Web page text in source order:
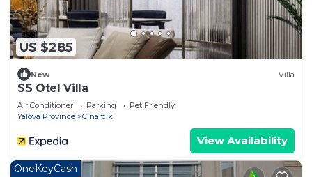
US $285
New Villa
SS Otel Villa
Air Conditioner Parking
Pet Friendly
Yalova Province
Cinarcik
View Availability
OneKeyCash